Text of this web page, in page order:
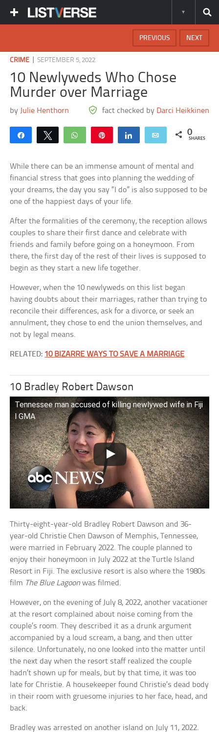
NEXT
PREVIOUS
CRIME |SEPTEMBER 5, 2022
10 Newlyweds Who Chose
Murder over Marriage
by Julie Henthorn fact checked by Darci Heikkinen
Share Tweet WhatsApp Share Email 0
SHARES
While there can be an immense amount of mental and
financial stress that goes into planning the wedding of
your dreams, the day you say “I do” is also supposed to be
one of the happiest days of your life.
After the formalities of the ceremony, the reception allows
couples to share their first dance and celebrate with
friends and family before going on a honeymoon. From
there, the first day of the rest of their lives is supposed to
begin as they start a new life together.
However, when the 10 newlyweds on this list began
having doubts about their marriages, rather than trying to
reconcile their differences, ask for a divorce, or seek an
annulment, they chose to end the union themselves, and
not by legal means.
RELATED: 10 BIZARRE WAYS TO SAVE A MARRIAGE
10 Bradley Robert Dawson
Tennessee man accused of killing newlywed wife in Fiji
l GMA
Thirty-eight-year-old Bradley Robert Dawson and 36-
year-old Christie Chen Dawson of Memphis, Tennessee,
were married in February 2022. The couple planned to
enjoy their honeymoon in July 2022 at the Turtle Island
Resort in Fiji. The exclusive resort is also where the 1980s
film The Blue Lagoon was filmed.
However, on the evening of July 8, 2022, another vacationer
at the resort complained about noise coming from the
couple’s room. They described it as a drunk argument
accompanied by a loud scream, a bang, and then utter
silence. Unfortunately, no one looked into the matter until
the next day when the resort staff realized the couple
hadn’t shown up for meals, but by that time, it was too
late for Christie. A housekeeper found Christie’s dead body
in their room with gruesome injuries to her face, head, and
back.
Bradley was arrested on another island on July 11, 2022.